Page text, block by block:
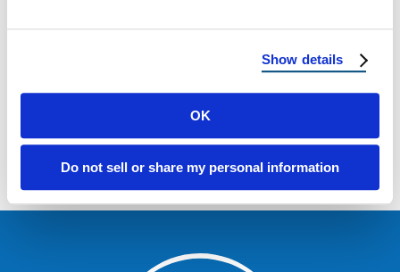
Show details
OK
Do not sell or share my personal information